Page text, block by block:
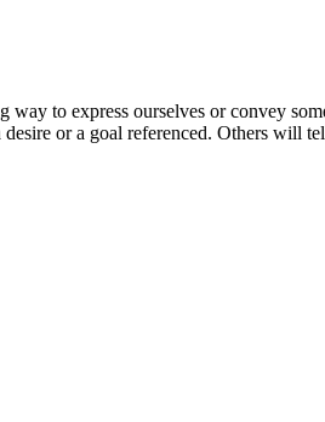
to express ourselves or convey
or a goal referenced. Others will